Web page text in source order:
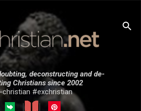
to main content
deconstructing and de-
Christians since 2002
christian #exchristian